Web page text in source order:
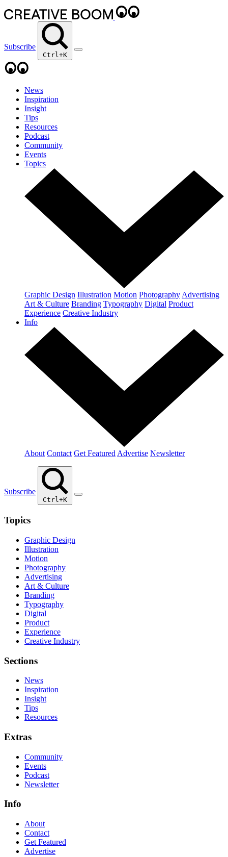
Subscribe
Ctrl+K
News
Inspiration
Insight
Tips
Resources
Podcast
Community
Events
Topics
Graphic Design Illustration Motion Photography Advertising
Art & Culture Branding Typography Digital Product
Experience Creative Industry
Info
About Contact Get Featured Advertise Newsletter
Subscribe
Ctrl+K
Topics
Graphic Design
Illustration
Motion
Photography
Advertising
Art & Culture
Branding
Typography
Digital
Product
Experience
Creative Industry
Sections
News
Inspiration
Insight
Tips
Resources
Extras
Community
Events
Podcast
Newsletter
Info
About
Contact
Get Featured
Advertise